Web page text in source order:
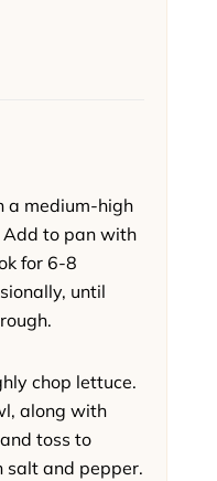
a medium-high
Add to pan with
for 6-8
until
chop lettuce.
along with
toss to
salt and pepper.